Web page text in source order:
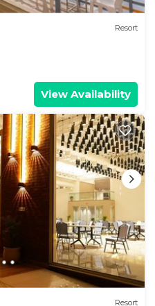
Resort
View Availability
Resort